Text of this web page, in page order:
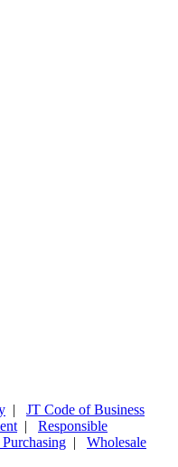
| JT Code of Business
| Responsible
| Wholesale